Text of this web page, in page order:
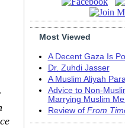
Most Viewed
A Decent Gaza Is
Dr. Zuhdi Jasser
A Muslim Aliyah
Advice to Non-
Marrying Muslim
Review of From